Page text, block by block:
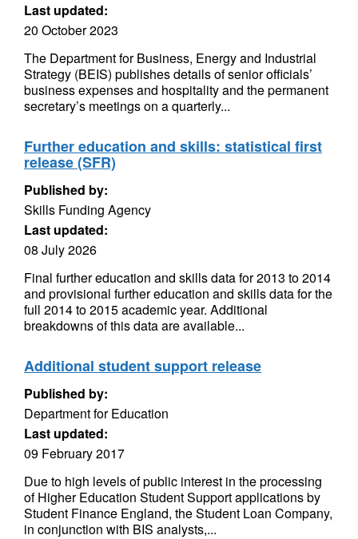
Last updated:
20 October 2023
The Department for Business, Energy and Industrial
Strategy (BEIS) publishes details of senior officials’
business expenses and hospitality and the permanent
secretary’s meetings on a quarterly...
Further education and skills: statistical first
release (SFR)
Published by:
Skills Funding Agency
Last updated:
08 July 2026
Final further education and skills data for 2013 to 2014
and provisional further education and skills data for the
full 2014 to 2015 academic year. Additional
breakdowns of this data are available...
Additional student support release
Published by:
Department for Education
Last updated:
09 February 2017
Due to high levels of public interest in the processing
of Higher Education Student Support applications by
Student Finance England, the Student Loan Company,
in conjunction with BIS analysts,...